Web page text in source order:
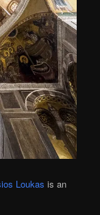
Loukas is an